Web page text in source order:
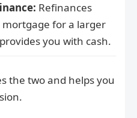
Refinances
for a larger
you with cash.
the two and helps you